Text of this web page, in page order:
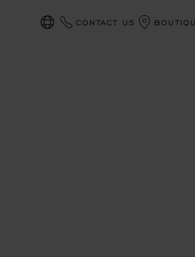
LOCALIZATION
CONTACT US